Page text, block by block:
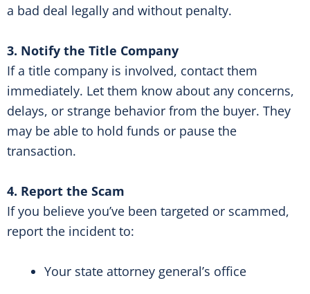
a bad deal legally and without penalty.
3. Notify the Title Company
If a title company is involved, contact them
immediately. Let them know about any concerns,
delays, or strange behavior from the buyer. They
may be able to hold funds or pause the
transaction.
4. Report the Scam
If you believe you’ve been targeted or scammed,
report the incident to:
Your state attorney general’s office